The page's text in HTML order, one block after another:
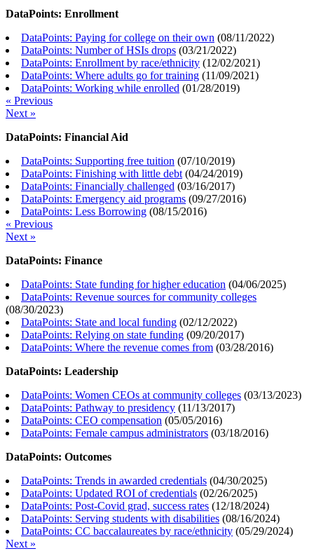
DataPoints: Enrollment
DataPoints: Paying for college on their own (08/11/2022)
DataPoints: Number of HSIs drops (03/21/2022)
DataPoints: Enrollment by race/ethnicity (12/02/2021)
DataPoints: Where adults go for training (11/09/2021)
DataPoints: Working while enrolled (01/28/2019)
« Previous
Next »
DataPoints: Financial Aid
DataPoints: Supporting free tuition (07/10/2019)
DataPoints: Finishing with little debt (04/24/2019)
DataPoints: Financially challenged (03/16/2017)
DataPoints: Emergency aid programs (09/27/2016)
DataPoints: Less Borrowing (08/15/2016)
« Previous
Next »
DataPoints: Finance
DataPoints: State funding for higher education (04/06/2025)
DataPoints: Revenue sources for community colleges
(08/30/2023)
DataPoints: State and local funding (02/12/2022)
DataPoints: Relying on state funding (09/20/2017)
DataPoints: Where the revenue comes from (03/28/2016)
DataPoints: Leadership
DataPoints: Women CEOs at community colleges (03/13/2023)
DataPoints: Pathway to presidency (11/13/2017)
DataPoints: CEO compensation (05/05/2016)
DataPoints: Female campus administrators (03/18/2016)
DataPoints: Outcomes
DataPoints: Trends in awarded credentials (04/30/2025)
DataPoints: Updated ROI of credentials (02/26/2025)
DataPoints: Post-Covid grad, success rates (12/18/2024)
DataPoints: Serving students with disabilities (08/16/2024)
DataPoints: CC baccalaureates by race/ethnicity (05/29/2024)
Next »